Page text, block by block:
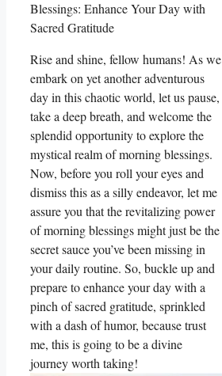
Rise and shine, fellow humans! As we
embark on yet another adventurous
day in this chaotic world, let us pause,
take a deep breath, and welcome the
splendid opportunity to explore the
mystical realm of morning blessings.
Now, before you roll your eyes and
dismiss this as a silly endeavor, let me
assure you that the revitalizing power
of morning blessings might just be the
secret sauce you’ve been missing in
your daily routine. So, buckle up and
prepare to enhance your day with a
pinch of sacred gratitude, sprinkled
with a dash of humor, because trust
me, this is going to be a divine
journey worth taking!